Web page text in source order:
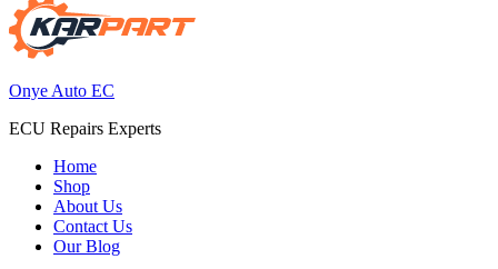
Onye Auto EC
ECU Repairs Experts
Home
Shop
About Us
Contact Us
Our Blog